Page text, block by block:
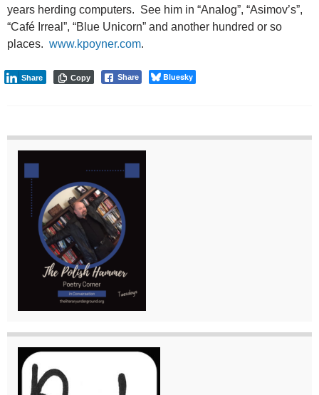
years herding computers. See him in “Analog”, “Asimov’s”,
“Café Irreal”, “Blue Unicorn” and another hundred or so
places. www.kpoyner.com.
Share
Share Bluesky
Copy